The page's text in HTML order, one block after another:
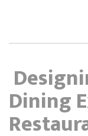
Dining